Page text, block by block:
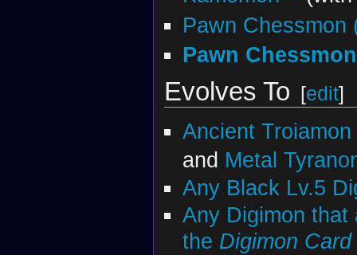
Pawn Chessmon
Pawn
Evolves To [edit]
Ancient Troiamon
and Metal
Any Black Lv.5
Any Digimon that
the Digimon